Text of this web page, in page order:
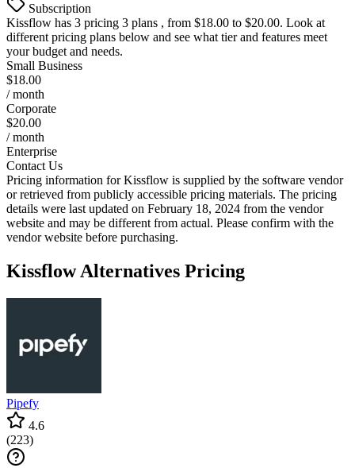
Subscription
Kissflow has 3 pricing 3 plans , from $18.00 to $20.00. Look at
different pricing plans below and see what tier and features meet
your budget and needs.
Small Business
$18.00
/ month
Corporate
$20.00
/ month
Enterprise
Contact Us
Pricing information forKissflow is supplied by the software vendor
or retrieved from publicly accessible pricing materials. The pricing
details were last updated on February 18, 2024 from the vendor
website and may be different from actual. Please confirm with the
vendor website before purchasing.
KissflowAlternatives Pricing
Pipefy
4.6
(223)